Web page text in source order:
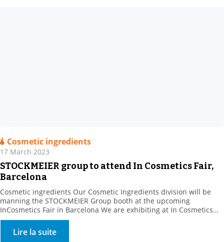
Cosmetic ingredients
17 March 2023
STOCKMEIER group to attend In Cosmetics Fair,
Barcelona
Cosmetic ingredients Our Cosmetic Ingredients division will be
manning the STOCKMEIER Group booth at the upcoming
InCosmetics Fair in Barcelona We are exhibiting at In Cosmetics
Cosmetics from 28 to 30 March 2023 with the STOCKMEIER group:
Come and meet us at Booth R 10. . We will present our range of
bio-based, natural and synthetic […]
Lire la suite